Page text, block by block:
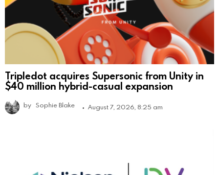
Tripledot acquires Supersonic from Unity in
$40 million hybrid-casual expansion
by Sophie Blake August 7, 2026, 8:25 am